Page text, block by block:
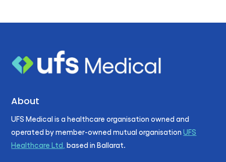
About
UFS Medical is a healthcare organisation owned and
operated by member-owned mutual organisationUFS
Healthcare Ltd, based in Ballarat.